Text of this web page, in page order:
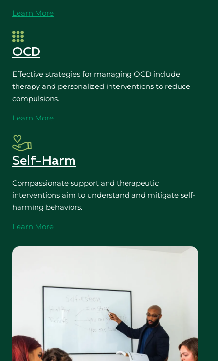
Learn More
OCD
Effective strategies for managing OCD include
therapy and personalized interventions to reduce
compulsions.
Learn More
Self-Harm
Compassionate support and therapeutic
interventions aim to understand and mitigate self-
harming behaviors.
Learn More